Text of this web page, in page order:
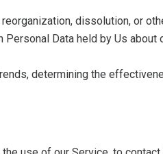
dissolution, or
Data held by Us
determining the